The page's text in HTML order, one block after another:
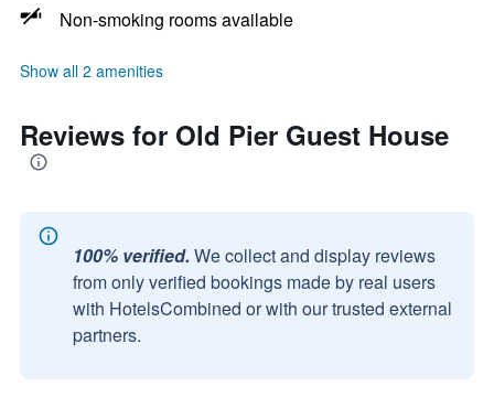
Non-smoking rooms available
Show all 2 amenities
Reviews for Old Pier Guest House
100% verified. We collect and display reviews
from only verified bookings made by real users
with HotelsCombined or with our trusted external
partners.